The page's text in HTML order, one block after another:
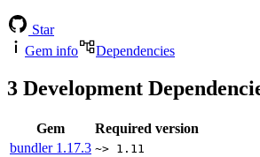
Star
Gem info
Dependencies
3 Development
Gem
Required version
bundler 1.17.3 ~> 1.11